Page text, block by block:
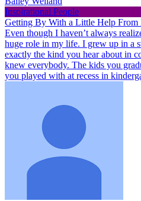
Inspirational People
Getting By With a Little Help From
Even though I haven’t always
huge role in my life. I grew up in a
exactly the kind you hear about in
knew everybody. The kids you
you played with at recess in